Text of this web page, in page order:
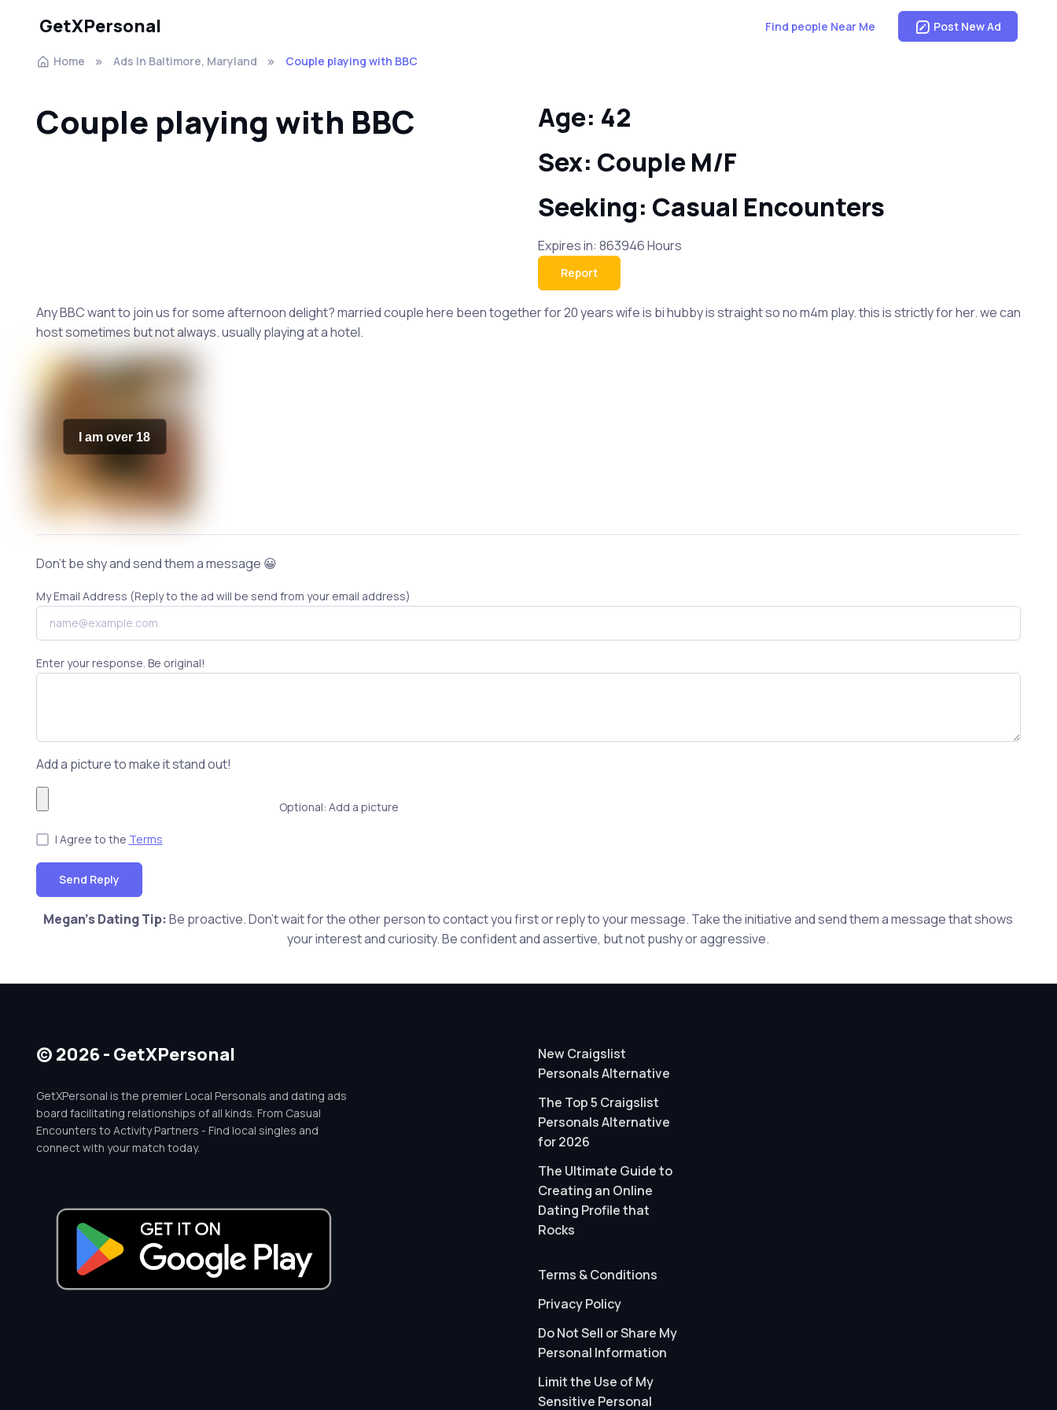
GetXPersonal Find people Near Me Post New Ad
Home Ads In Baltimore, Maryland Couple playing with BBC
Couple playing with BBC
Age: 42
Sex: Couple M/F
Seeking: Casual Encounters
Expires in: 863946 Hours
Report
Any BBC want to join us for some afternoon delight? married couple here been together for 20 years wife is bi hubby is straight so no m4m play. this is strictly for her. we can
host sometimes but not always. usually playing at a hotel.
I am over 18
Don't be shy and send them a message 😀
My Email Address (Reply to the ad will be send from your email address)
Enter your response. Be original!
Add a picture to make it stand out!
Optional: Add a picture
I Agree to the Terms
Send Reply
Megan's Dating Tip:Be proactive. Don't wait for the other person to contact you first or reply to your message. Take the initiative and send them a message that shows
your interest and curiosity. Be confident and assertive, but not pushy or aggressive.
© 2026 - GetXPersonal
GetXPersonal is the premier Local Personals and dating ads
board facilitating relationships of all kinds. From Casual
Encounters to Activity Partners - Find local singles and
connect with your match today.
New Craigslist
Personals Alternative
The Top 5 Craigslist
Personals Alternative
for 2026
The Ultimate Guide to
Creating an Online
Dating Profile that
Rocks
Terms & Conditions
Privacy Policy
Do Not Sell or Share My
Personal Information
Limit the Use of My
Sensitive Personal